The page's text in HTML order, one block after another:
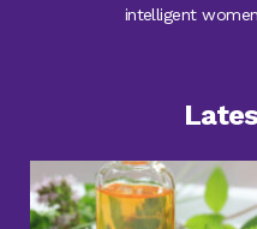
intelligent